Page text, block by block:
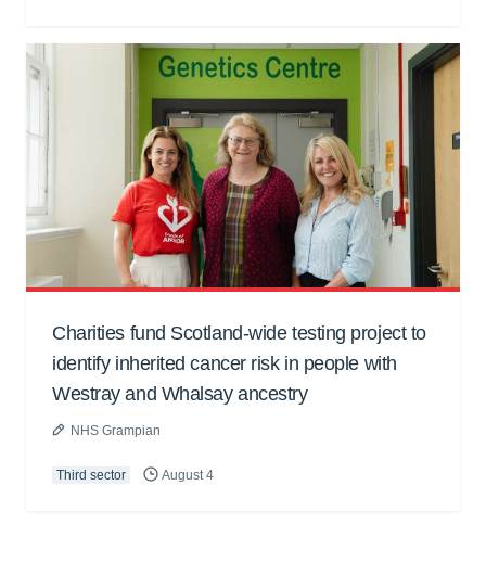
Charities fund Scotland-wide testing project to
identify inherited cancer risk in people with
Westray and Whalsay ancestry
NHS Grampian
Third sector August 4